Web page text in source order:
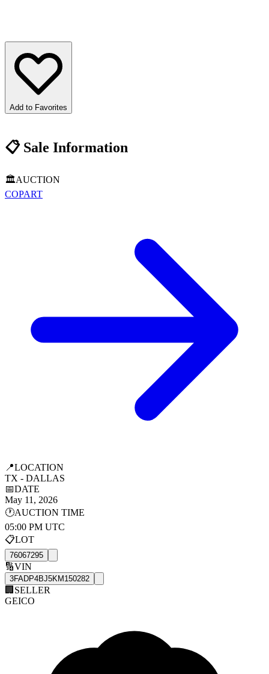
Add to Favorites
📋Sale Information
🏛️AUCTION
COPART
📍LOCATION
TX - DALLAS
📅DATE
May 11, 2026
🕐AUCTION TIME
05:00 PM UTC
📋LOT
76067295
🔢VIN
3FADP4BJ5KM150282
🏢 SELLER
GEICO